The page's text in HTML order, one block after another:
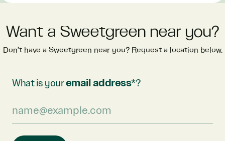
Want a Sweetgreen near you?
Don’t have a Sweetgreen near you? Request a location below.
What is youremail address*?